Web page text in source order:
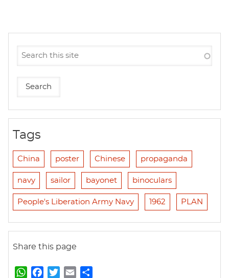
Tags
China poster Chinese propaganda
navy sailor bayonet binoculars
People's Liberation Army Navy 1962 PLAN
Share this page
W